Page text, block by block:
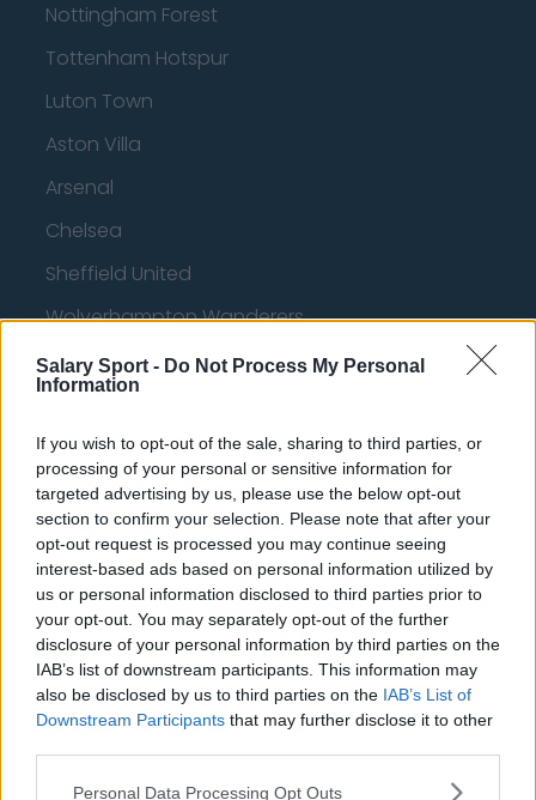
Salary Sport - Do Not Process My Personal
Information
If you wish to opt-out of the sale, sharing to third parties, or
processing of your personal or sensitive information for
targeted advertising by us, please use the below opt-out
section to confirm your selection. Please note that after your
opt-out request is processed you may continue seeing
interest-based ads based on personal information utilized by
us or personal information disclosed to third parties prior to
your opt-out. You may separately opt-out of the further
disclosure of your personal information by third parties on the
IAB’s list of downstream participants. This information may
also be disclosed by us to third parties on the IAB’s List of
Downstream Participants that may further disclose it to other
Personal Data Processing Opt Outs
Nottingham Forest
Tottenham Hotspur
Luton Town
Aston Villa
Arsenal
Chelsea
Sheffield United
Wolverhampton Wanderers
Fulham
Everton
Burnley
Liverpool
Crystal Palace
Brighton and Hove Albion
Manchester City
Newcastle United
West Ham United
AFC Bournemouth